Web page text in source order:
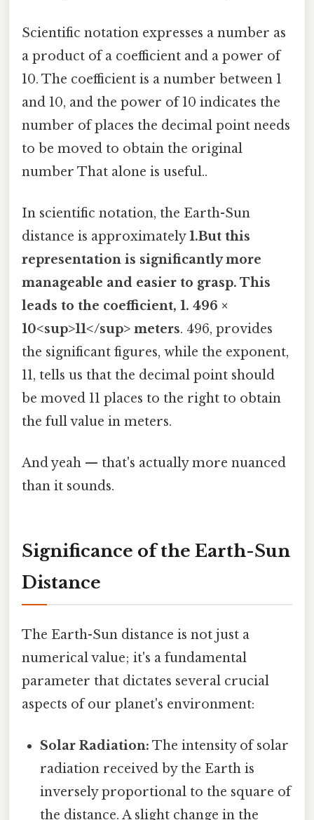
Scientific notation expresses a number as
a product of a coefficient and a power of
10. The coefficient is a number between 1
and 10, and the power of 10 indicates the
number of places the decimal point needs
to be moved to obtain the original
number That alone is useful..
In scientific notation, the Earth-Sun
distance is approximately1.But this
representation is significantly more
manageable and easier to grasp. This
leads to the coefficient, 1. 496 ×
10<sup>11</sup> meters. 496, provides
the significant figures, while the exponent,
11, tells us that the decimal point should
be moved 11 places to the right to obtain
the full value in meters.
And yeah — that's actually more nuanced
than it sounds.
Significance of the Earth-Sun
Distance
The Earth-Sun distance is not just a
numerical value; it's a fundamental
parameter that dictates several crucial
aspects of our planet's environment:
Solar Radiation: The intensity of solar
radiation received by the Earth is
inversely proportional to the square of
the distance. A slight change in the